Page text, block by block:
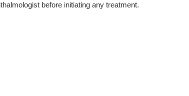
before initiating any treatment.